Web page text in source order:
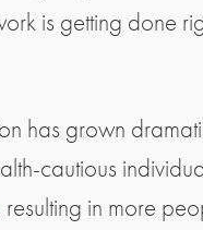
is getting done
has grown
cautious
resulting in more